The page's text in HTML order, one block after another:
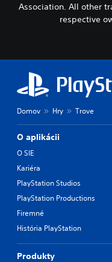
Association. All other
respective
Domov Hry Trove
O aplikácii
O SIE
Kariéra
PlayStation Studios
PlayStation Productions
Firemné
História PlayStation
Produkty